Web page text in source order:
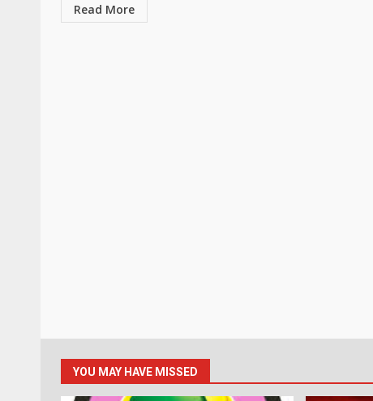
Read More
YOU MAY HAVE MISSED